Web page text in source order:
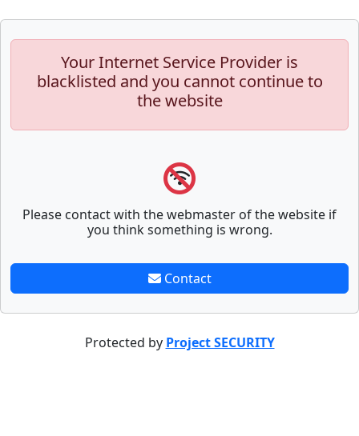
Your Internet Service Provider is
blacklisted and you cannot continue to
the website
Please contact with the webmaster of the website if
you think something is wrong.
Contact
Protected by Project SECURITY